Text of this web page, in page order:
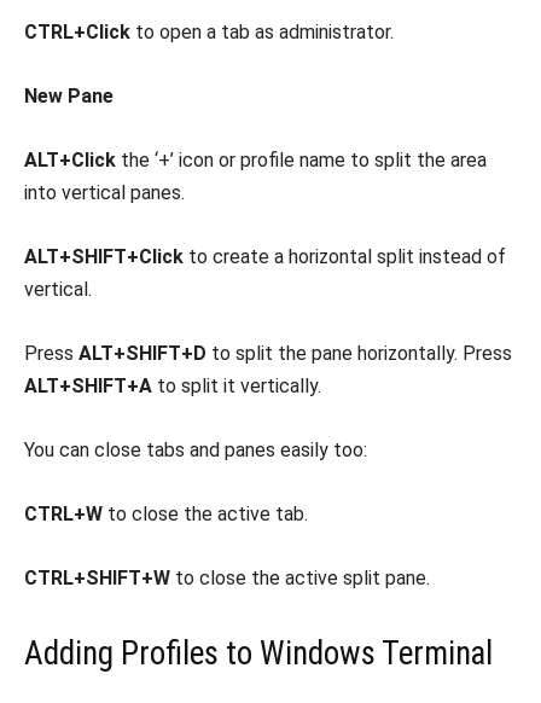
CTRL+Click to open a tab as administrator.
New Pane
ALT+Click the ‘+’ icon or profile name to split the area
into vertical panes.
ALT+SHIFT+Click to create a horizontal split instead of
vertical.
Press ALT+SHIFT+D to split the pane horizontally. Press
ALT+SHIFT+A to split it vertically.
You can close tabs and panes easily too:
CTRL+W to close the active tab.
CTRL+SHIFT+W to close the active split pane.
Adding Profiles to Windows Terminal